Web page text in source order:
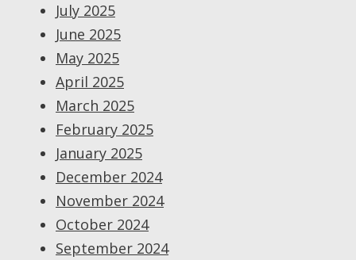
July 2025
June 2025
May 2025
April 2025
March 2025
February 2025
January 2025
December 2024
November 2024
October 2024
September 2024